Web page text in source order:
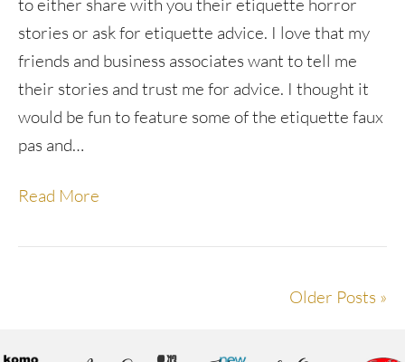
to either share with you their etiquette horror
stories or ask for etiquette advice. I love that my
friends and business associates want to tell me
their stories and trust me for advice. I thought it
would be fun to feature some of the etiquette faux
pas and…
Read More
Older Posts »